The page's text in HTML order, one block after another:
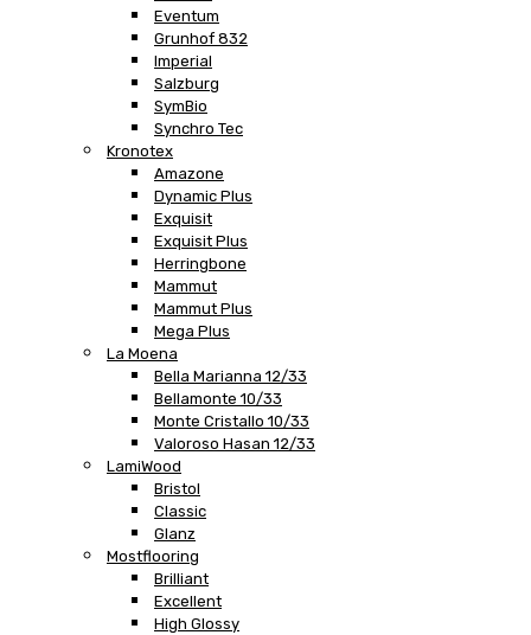
Eventum
Grunhof 832
Imperial
Salzburg
SymBio
Synchro Tec
Kronotex
Amazone
Dynamic Plus
Exquisit
Exquisit Plus
Herringbone
Mammut
Mammut Plus
Mega Plus
La Moena
Bella Marianna 12/33
Bellamonte 10/33
Monte Cristallo 10/33
Valoroso Hasan 12/33
LamiWood
Bristol
Classic
Glanz
Mostflooring
Brilliant
Excellent
High Glossy